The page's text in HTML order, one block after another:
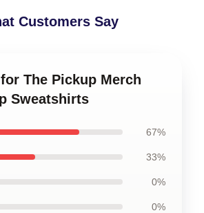
Customers Say
The Pickup Merch
Sweatshirts
67%
33%
0%
0%